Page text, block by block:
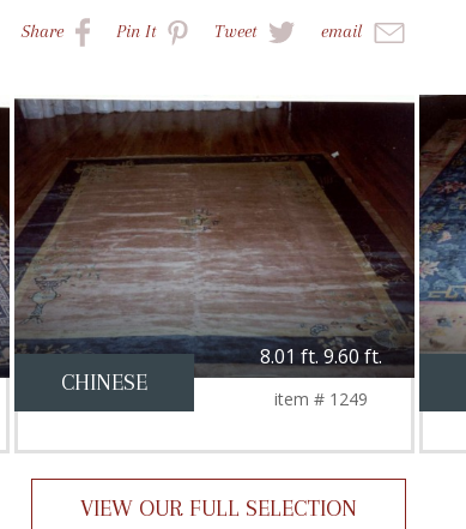
Share Pin It Tweet email
CHINESE
8.01 ft. 9.60 ft.
item # 1249
VIEW OUR FULL SELECTION